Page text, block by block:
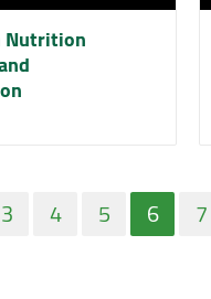
Nutrition
3 4 5 6 7